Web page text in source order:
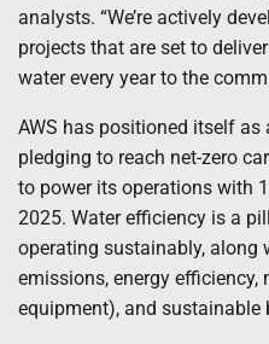
analysts. “We’re actively
projects that are set to
water every year to the
AWS has positioned itself as
pledging to reach net-zero
to power its operations with
2025. Water efficiency is a
operating sustainably, along
emissions, energy efficiency,
equipment), and sustainable